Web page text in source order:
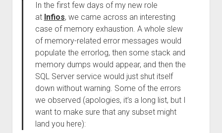
In the first few days of my new role
at Infios, we came across an interesting
case of memory exhaustion. A whole slew
of memory-related error messages would
populate the errorlog, then some stack and
memory dumps would appear, and then the
SQL Server service would just shut itself
down without warning. Some of the errors
we observed (apologies, it’s a long list, but I
want to make sure that any subset might
land you here):